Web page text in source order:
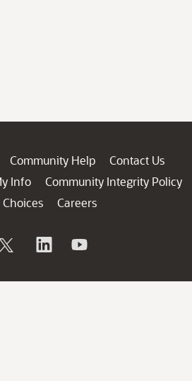
Community Help
Contact Us
Info
Community Integrity Policy
Careers